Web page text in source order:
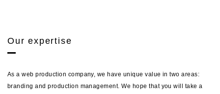
Our expertise
As a web production company, we have unique value in two areas:
branding and production management. We hope that you will take a